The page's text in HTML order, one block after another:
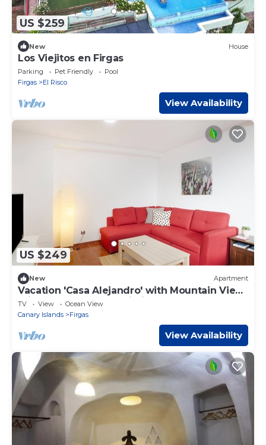
US $259
New House
Los Viejitos en Firgas
Parking Pet Friendly
Pool
Firgas
El Risco
View Availability
US $249
New Apartment
Vacation 'Casa Alejandro' with Mountain View,
Private Terrace and Wi-Fi
TV View
Ocean View
Canary Islands
Firgas
View Availability